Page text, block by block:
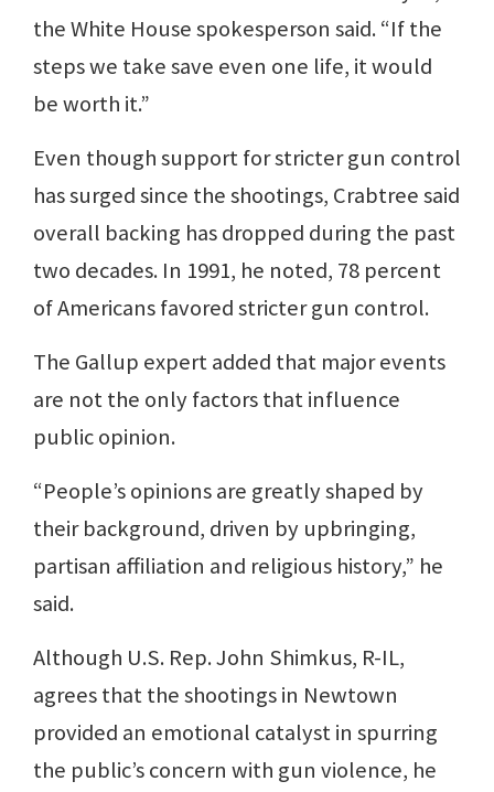
the White House spokesperson said. “If the
steps we take save even one life, it would
be worth it.”
Even though support for stricter gun control
has surged since the shootings, Crabtree said
overall backing has dropped during the past
two decades. In 1991, he noted, 78 percent
of Americans favored stricter gun control.
The Gallup expert added that major events
are not the only factors that influence
public opinion.
“People’s opinions are greatly shaped by
their background, driven by upbringing,
partisan affiliation and religious history,” he
said.
Although U.S. Rep. John Shimkus, R-IL,
agrees that the shootings in Newtown
provided an emotional catalyst in spurring
the public’s concern with gun violence, he